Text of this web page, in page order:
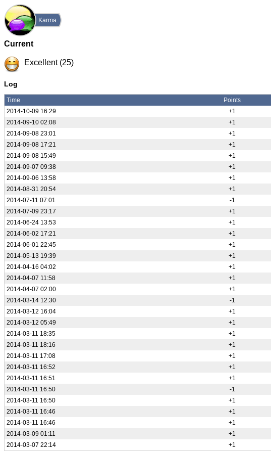
Karma
Current
Excellent (25)
Log
Time Points
2014-10-09 16:29
+1
2014-09-10 02:08
+1
2014-09-08 23:01
+1
2014-09-08 17:21
+1
2014-09-08 15:49
+1
2014-09-07 09:38
+1
2014-09-06 13:58
+1
2014-08-31 20:54
+1
2014-07-11 07:01
-1
2014-07-09 23:17
+1
2014-06-24 13:53
+1
2014-06-02 17:21
+1
2014-06-01 22:45
+1
2014-05-13 19:39
+1
2014-04-16 04:02
+1
2014-04-07 11:58
+1
2014-04-07 02:00
+1
2014-03-14 12:30
-1
2014-03-12 16:04
+1
2014-03-12 05:49
+1
2014-03-11 18:35
+1
2014-03-11 18:16
+1
2014-03-11 17:08
+1
2014-03-11 16:52
+1
2014-03-11 16:51
+1
2014-03-11 16:50
-1
2014-03-11 16:50
+1
2014-03-11 16:46
+1
2014-03-11 16:46
+1
2014-03-09 01:11
+1
2014-03-07 22:14
+1